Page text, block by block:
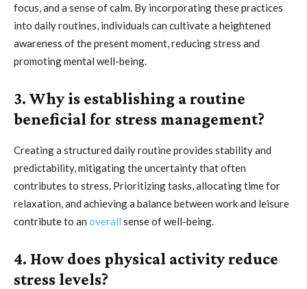
focus, and a sense of calm. By incorporating these practices
into daily routines, individuals can cultivate a heightened
awareness of the present moment, reducing stress and
promoting mental well-being.
3. Why is establishing a routine
beneficial for stress management?
Creating a structured daily routine provides stability and
predictability, mitigating the uncertainty that often
contributes to stress. Prioritizing tasks, allocating time for
relaxation, and achieving a balance between work and leisure
contribute to an overall sense of well-being.
4. How does physical activity reduce
stress levels?